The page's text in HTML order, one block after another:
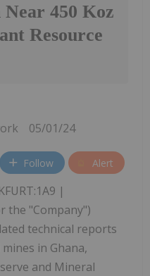
450 Koz
Resource
05/01/24
Follow Alert
|
the "Company")
technical reports
in Ghana,
and Mineral